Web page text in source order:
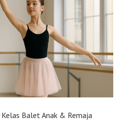
Balet Anak & Remaja